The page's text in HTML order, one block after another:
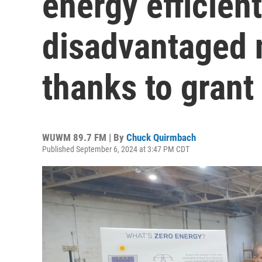
disadvantaged
thanks to grant
WUWM 89.7 FM | By Chuck Quirmbach
Published September 6, 2024 at 3:47 PM CDT